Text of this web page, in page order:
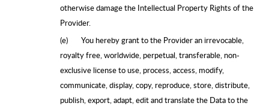
otherwise damage the Intellectual Property Rights of the
Provider.
(e)
You hereby grant to the Provider an irrevocable,
royalty free, worldwide, perpetual, transferable, non-
exclusive license to use, process, access, modify,
communicate, display, copy, reproduce, store, distribute,
publish, export, adapt, edit and translate the Data to the